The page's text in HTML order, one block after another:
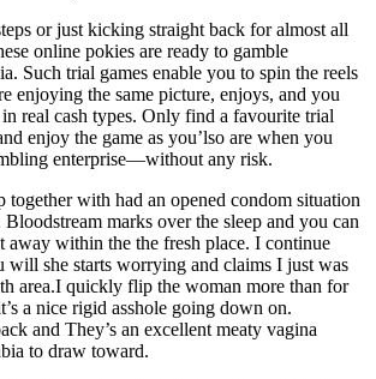
or just kicking straight back for almost all
online pokies are ready to gamble
Such trial games enable you to spin the reels
enjoying the same picture, enjoys, and you
real cash types. Only find a favourite trial
enjoy the game as you’lso are when you
enterprise—without any risk.
together with had an opened condom situation
marks over the sleep and you can
away within the the fresh place. I continue
will she starts worrying and claims I just was
area.I quickly flip the woman more than for
a nice rigid asshole going down on.
and They’s an excellent meaty vagina
to draw toward.